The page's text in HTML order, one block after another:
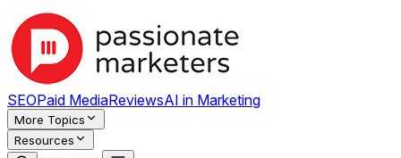
SEOPaid MediaReviewsAI in Marketing
More Topics
Resources